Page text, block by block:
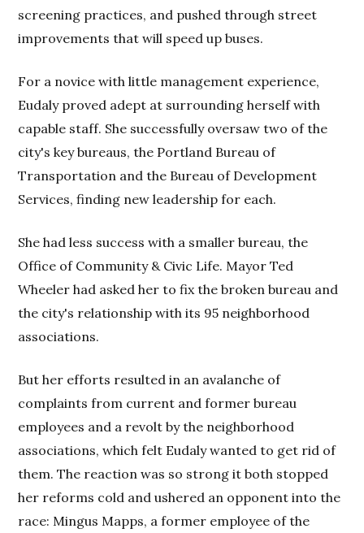
screening practices, and pushed through street
improvements that will speed up buses.
For a novice with little management experience,
Eudaly proved adept at surrounding herself with
capable staff. She successfully oversaw two of the
city's key bureaus, the Portland Bureau of
Transportation and the Bureau of Development
Services, finding new leadership for each.
She had less success with a smaller bureau, the
Office of Community & Civic Life. Mayor Ted
Wheeler had asked her to fix the broken bureau and
the city's relationship with its 95 neighborhood
associations.
But her efforts resulted in an avalanche of
complaints from current and former bureau
employees and a revolt by the neighborhood
associations, which felt Eudaly wanted to get rid of
them. The reaction was so strong it both stopped
her reforms cold and ushered an opponent into the
race: Mingus Mapps, a former employee of the